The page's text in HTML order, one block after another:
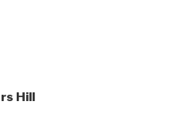
Hill